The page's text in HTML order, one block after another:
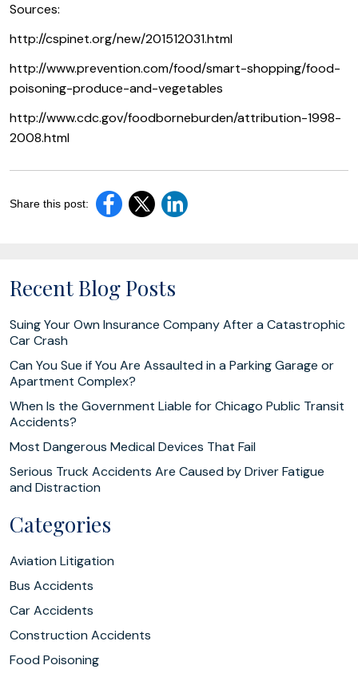
Sources:
http://cspinet.org/new/201512031.html
http://www.prevention.com/food/smart-shopping/food-
poisoning-produce-and-vegetables
http://www.cdc.gov/foodborneburden/attribution-1998-
2008.html
Share this post:
Recent Blog Posts
Suing Your Own Insurance Company After a Catastrophic
Car Crash
Can You Sue if You Are Assaulted in a Parking Garage or
Apartment Complex?
When Is the Government Liable for Chicago Public Transit
Accidents?
Most Dangerous Medical Devices That Fail
Serious Truck Accidents Are Caused by Driver Fatigue
and Distraction
Categories
Aviation Litigation
Bus Accidents
Car Accidents
Construction Accidents
Food Poisoning